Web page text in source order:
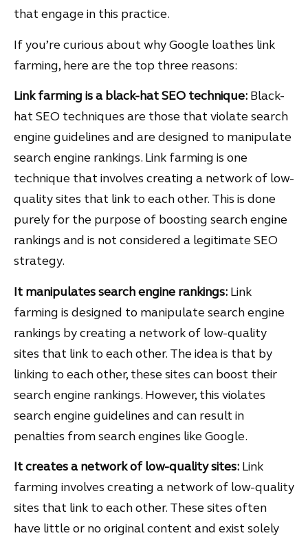
that engage in this practice.
If you’re curious about why Google loathes link
farming, here are the top three reasons:
Link farming is a black-hat SEO technique: Black-
hat SEO techniques are those that violate search
engine guidelines and are designed to manipulate
search engine rankings. Link farming is one
technique that involves creating a network of low-
quality sites that link to each other. This is done
purely for the purpose of boosting search engine
rankings and is not considered a legitimate SEO
strategy.
It manipulates search engine rankings: Link
farming is designed to manipulate search engine
rankings by creating a network of low-quality
sites that link to each other. The idea is that by
linking to each other, these sites can boost their
search engine rankings. However, this violates
search engine guidelines and can result in
penalties from search engines like Google.
It creates a network of low-quality sites: Link
farming involves creating a network of low-quality
sites that link to each other. These sites often
have little or no original content and exist solely